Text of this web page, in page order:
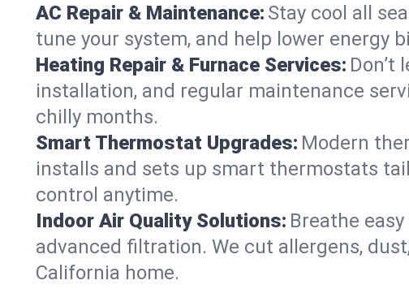
AC Repair & Maintenance: Stay cool all
tune your system, and help lower energy
Heating Repair & Furnace Services: Don’t
installation, and regular maintenance
chilly months.
Smart Thermostat Upgrades: Modern
installs and sets up smart thermostats
control anytime.
Indoor Air Quality Solutions: Breathe
advanced filtration. We cut allergens,
California home.